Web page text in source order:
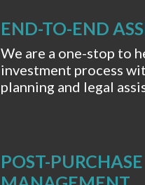
END-TO-END
We are a one-stop to
investment process
planning and legal
POST-